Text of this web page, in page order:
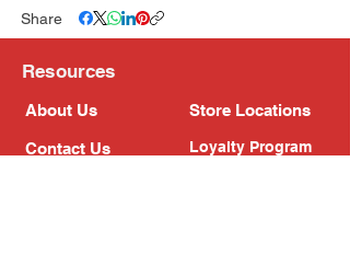
Share
Resources
About Us
Contact Us
Store Locations
Loyalty Program